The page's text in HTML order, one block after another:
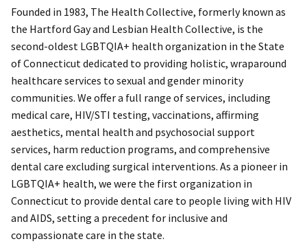
Founded in 1983, The Health Collective, formerly known as
the Hartford Gay and Lesbian Health Collective, is the
second-oldest LGBTQIA+ health organization in the State
of Connecticut dedicated to providing holistic, wraparound
healthcare services to sexual and gender minority
communities. We offer a full range of services, including
medical care, HIV/STI testing, vaccinations, affirming
aesthetics, mental health and psychosocial support
services, harm reduction programs, and comprehensive
dental care excluding surgical interventions. As a pioneer in
LGBTQIA+ health, we were the first organization in
Connecticut to provide dental care to people living with HIV
and AIDS, setting a precedent for inclusive and
compassionate care in the state.